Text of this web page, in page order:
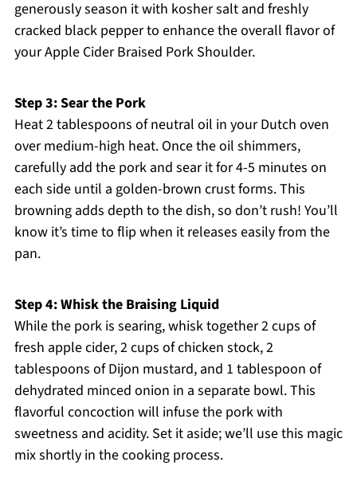
generously season it with kosher salt and freshly
cracked black pepper to enhance the overall flavor of
your Apple Cider Braised Pork Shoulder.
Step 3: Sear the Pork
Heat 2 tablespoons of neutral oil in your Dutch oven
over medium-high heat. Once the oil shimmers,
carefully add the pork and sear it for 4-5 minutes on
each side until a golden-brown crust forms. This
browning adds depth to the dish, so don’t rush! You’ll
know it’s time to flip when it releases easily from the
pan.
Step 4: Whisk the Braising Liquid
While the pork is searing, whisk together 2 cups of
fresh apple cider, 2 cups of chicken stock, 2
tablespoons of Dijon mustard, and 1 tablespoon of
dehydrated minced onion in a separate bowl. This
flavorful concoction will infuse the pork with
sweetness and acidity. Set it aside; we’ll use this magic
mix shortly in the cooking process.